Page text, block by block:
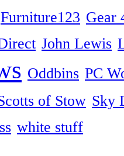
Furniture123 Gear
John Lewis
Oddbins PC
of Stow Sky
white stuff